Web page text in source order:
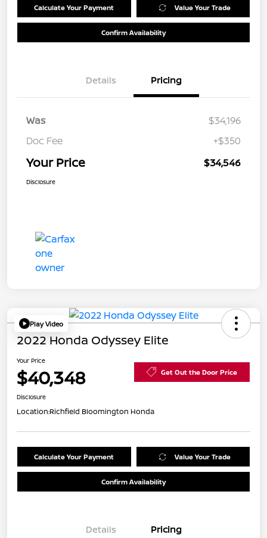
Calculate Your Payment Value Your Trade
Confirm Availability
Details Pricing
Was
$34,196
Doc Fee
+$350
Your Price $34,546
Disclosure
Play Video
2022 Honda Odyssey Elite
Your Price
$40,348 Get Out the Door Price
Disclosure
Location:Richfield Bloomington Honda
Calculate Your Payment Value Your Trade
Confirm Availability
Details Pricing